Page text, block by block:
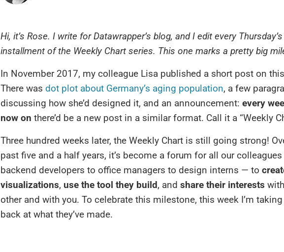
Hi, it’s Rose. I write for Datawrapper’s blog, and I edit every Thursday’s
installment of the Weekly Chart series. This one marks a pretty big
In November 2017, my colleague Lisa published a short post on
There was dot plot about Germany’s aging population, a few
discussing how she’d designed it, and an announcement: every
now on there’d be a new post in a similar format. Call it a “Weekly
Three hundred weeks later, the Weekly Chart is still going strong!
past five and a half years, it’s become a forum for all our
backend developers to office managers to design interns — to
visualizations, use the tool they build, and share their interests
other and with you. To celebrate this milestone, this week I’m
back at what they’ve made.